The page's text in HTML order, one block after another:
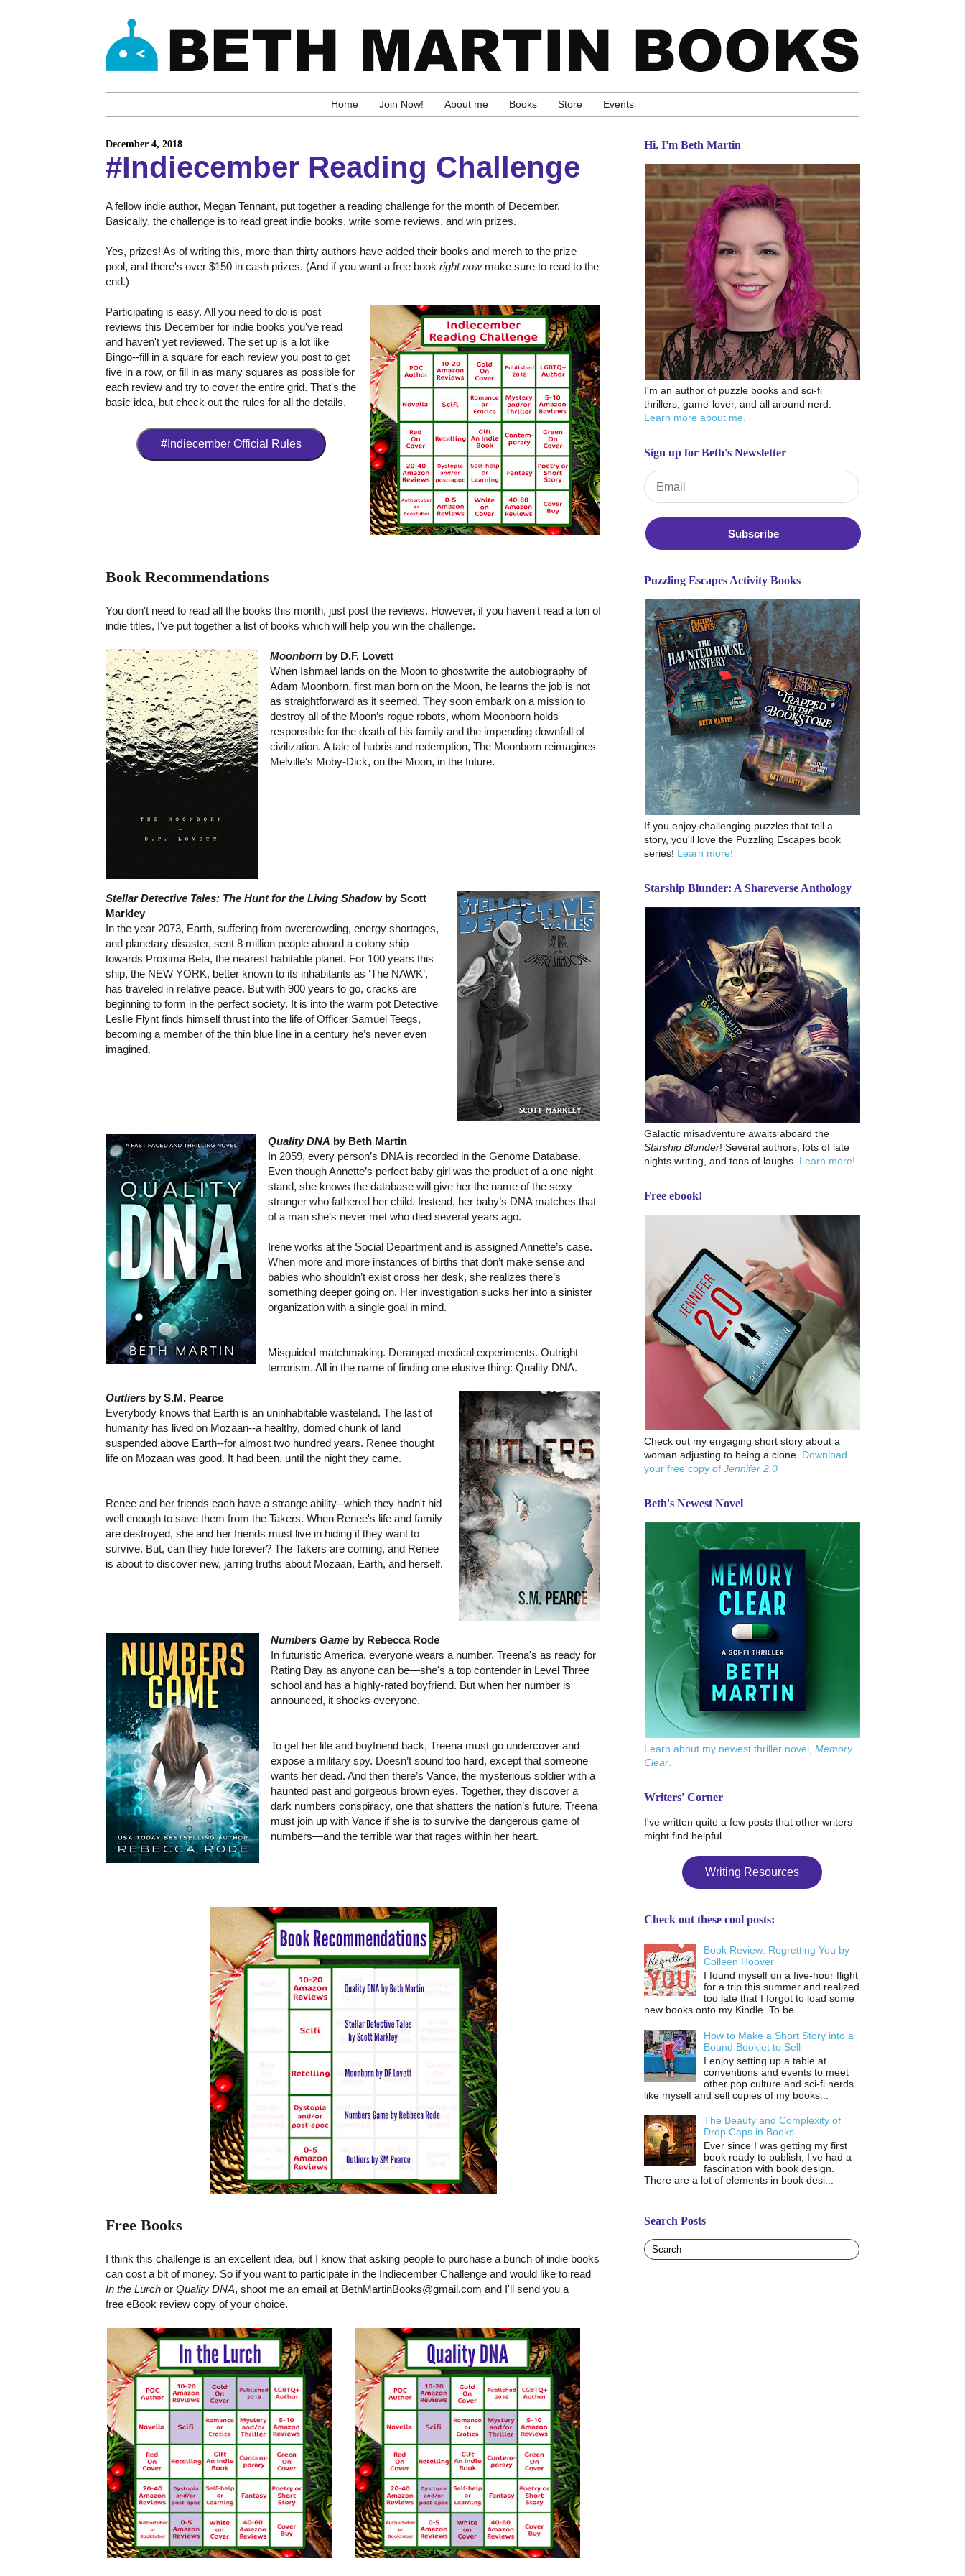
Home Join Now! About me Books Store Events
December 4, 2018
#Indiecember Reading Challenge
A fellow indie author, Megan Tennant, put together a reading challenge for the month of December.
Basically, the challenge is to read great indie books, write some reviews, and win prizes.
Yes, prizes! As of writing this, more than thirty authors have added their books and merch to the prize
pool, and there's over $150 in cash prizes. (And if you want a free book right nowmake sure to read to the
end.)
Participating is easy. All you need to do is post
reviews this December for indie books you've read
and haven't yet reviewed. The set up is a lot like
Bingo--fill in a square for each review you post to get
five in a row, or fill in as many squares as possible for
each review and try to cover the entire grid. That's the
basic idea, but check out the rules for all the details.
#Indiecember Official Rules
Book Recommendations
You don't need to read all the books this month, just post the reviews. However, if you haven't read a ton of
indie titles, I've put together a list of books which will help you win the challenge.
Moonborn by D.F. Lovett
When Ishmael lands on the Moon to ghostwrite the autobiography of
Adam Moonborn, first man born on the Moon, he learns the job is not
as straightforward as it seemed. They soon embark on a mission to
destroy all of the Moon’s rogue robots, whom Moonborn holds
responsible for the death of his family and the impending downfall of
civilization. A tale of hubris and redemption, The Moonborn reimagines
Melville's Moby-Dick, on the Moon, in the future.
Stellar Detective Tales: The Hunt for the Living Shadowby Scott
Markley
In the year 2073, Earth, suffering from overcrowding, energy shortages,
and planetary disaster, sent 8 million people aboard a colony ship
towards Proxima Beta, the nearest habitable planet. For 100 years this
ship, the NEW YORK, better known to its inhabitants as ‘The NAWK’,
has traveled in relative peace. But with 900 years to go, cracks are
beginning to form in the perfect society. It is into the warm pot Detective
Leslie Flynt finds himself thrust into the life of Officer Samuel Teegs,
becoming a member of the thin blue line in a century he’s never even
imagined.
Quality DNA by Beth Martin
In 2059, every person’s DNA is recorded in the Genome Database.
Even though Annette’s perfect baby girl was the product of a one night
stand, she knows the database will give her the name of the sexy
stranger who fathered her child. Instead, her baby’s DNA matches that
of a man she’s never met who died several years ago.
Irene works at the Social Department and is assigned Annette’s case.
When more and more instances of births that don’t make sense and
babies who shouldn’t exist cross her desk, she realizes there’s
something deeper going on. Her investigation sucks her into a sinister
organization with a single goal in mind.
Misguided matchmaking. Deranged medical experiments. Outright
terrorism. All in the name of finding one elusive thing: Quality DNA.
Outliers by S.M. Pearce
Everybody knows that Earth is an uninhabitable wasteland. The last of
humanity has lived on Mozaan--a healthy, domed chunk of land
suspended above Earth--for almost two hundred years. Renee thought
life on Mozaan was good. It had been, until the night they came.
Renee and her friends each have a strange ability--which they hadn't hid
well enough to save them from the Takers. When Renee's life and family
are destroyed, she and her friends must live in hiding if they want to
survive. But, can they hide forever? The Takers are coming, and Renee
is about to discover new, jarring truths about Mozaan, Earth, and herself.
Numbers Game by Rebecca Rode
In futuristic America, everyone wears a number. Treena's as ready for
Rating Day as anyone can be—she's a top contender in Level Three
school and has a highly-rated boyfriend. But when her number is
announced, it shocks everyone.
To get her life and boyfriend back, Treena must go undercover and
expose a military spy. Doesn’t sound too hard, except that someone
wants her dead. And then there’s Vance, the mysterious soldier with a
haunted past and gorgeous brown eyes. Together, they discover a
dark numbers conspiracy, one that shatters the nation’s future. Treena
must join up with Vance if she is to survive the dangerous game of
numbers—and the terrible war that rages within her heart.
Free Books
I think this challenge is an excellent idea, but I know that asking people to purchase a bunch of indie books
can cost a bit of money. So if you want to participate in the Indiecember Challenge and would like to read
In the Lurch or Quality DNA, shoot me an email at BethMartinBooks@gmail.com and I'll send you a
free eBook review copy of your choice.
Hi, I'm Beth Martin
I'm an author of puzzle books and sci-fi
thrillers, game-lover, and all around nerd.
Learn more about me.
Sign up for Beth's Newsletter
Email Address
Puzzling Escapes Activity Books
If you enjoy challenging puzzles that tell a
story, you'll love the Puzzling Escapes book
series! Learn more!
Starship Blunder: A Shareverse Anthology
Galactic misadventure awaits aboard the
Starship Blunder! Several authors, lots of late
nights writing, and tons of laughs. Learn more!
Free ebook!
Check out my engaging short story about a
woman adjusting to being a clone. Download
your free copy of Jennifer 2.0
Beth's Newest Novel
Learn about my newest thriller novel, Memory
Clear
Writers' Corner
I've written quite a few posts that other writers
might find helpful.
Writing Resources
Check out these cool posts:
Book Review: Regretting You by
Colleen Hoover
I found myself on a five-hour flight
for a trip this summer and realized
too late that I forgot to load some
new books onto my Kindle. To be...
How to Make a Short Story into a
Bound Booklet to Sell
I enjoy setting up a table at
conventions and events to meet
other pop culture and sci-fi nerds
like myself and sell copies of my books...
The Beauty and Complexity of
Drop Caps in Books
Ever since I was getting my first
book ready to publish, I’ve had a
fascination with book design.
There are a lot of elements in book desi...
Search Posts